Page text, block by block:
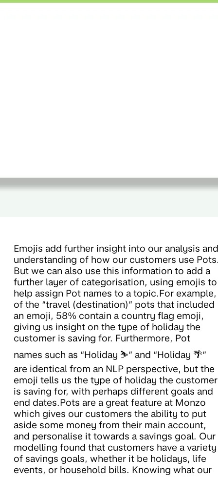
Emojis add further insight into our analysis and
understanding of how our customers use
But we can also use this information to add a
further layer of categorisation, using emojis to
help assign Pot names to a topic.For example,
of the “travel (destination)” pots that included
an emoji, 58% contain a country flag emoji,
giving us insight on the type of holiday the
customer is saving for. Furthermore, Pot
names such as “Holiday ⛷️” and “Holiday 🌴”
are identical from an NLP perspective, but the
emoji tells us the type of holiday the customer
is saving for, with perhaps different goals and
end dates.Pots are a great feature at Monzo
which gives our customers the ability to put
aside some money from their main account,
and personalise it towards a savings goal. Our
modelling found that customers have a variety
of savings goals, whether it be holidays, life
events, or household bills. Knowing what our